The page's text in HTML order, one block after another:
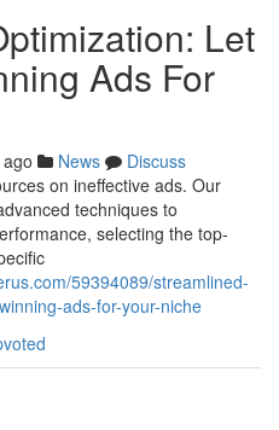
Let
Ads For
News
Discuss
on ineffective ads. Our
techniques to
selecting the top-
59394089/streamlined-
ads-for-your-niche